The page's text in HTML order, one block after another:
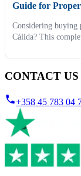
Guide for
Considering buying
Cálida? This
CONTACT US
+358 45 783 04